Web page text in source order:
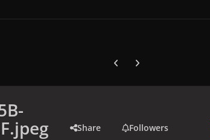
Previous carousel slide
Next carousel slide
Share Followers